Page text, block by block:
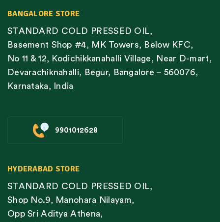
BANGALORE STORE
STANDARD COLD PRESSED OIL,
Basement Shop #4, MK Towers, Below KFC,
No 11 & 12, Kodichikkanahalli Village, Near D-mart,
Devarachiknahalli, Begur, Bangalore – 560076,
Karnataka, India
9901012628
HYDERABAD STORE
STANDARD COLD PRESSED OIL,
Shop No.9, Manohara Nilayam,
Opp Sri Aditya Athena,